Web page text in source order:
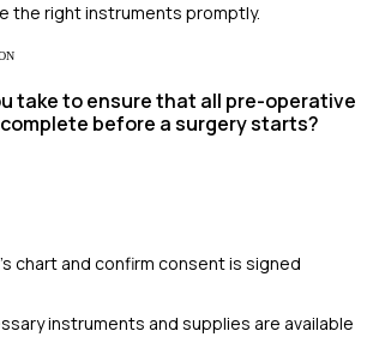
the right instruments promptly.
take to ensure that all pre-operative
before a surgery starts?
chart and confirm consent is signed
instruments and supplies are available